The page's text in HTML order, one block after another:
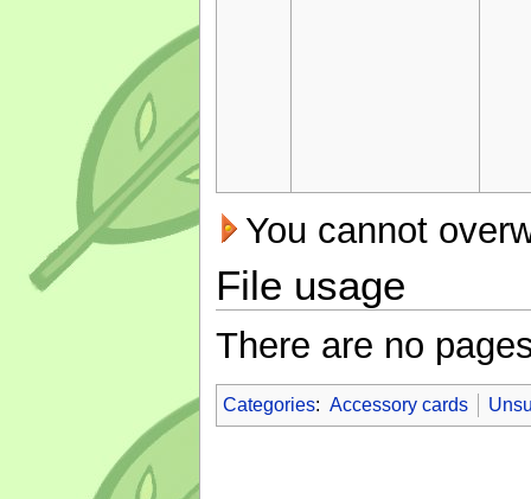
You cannot
File usage
There are no
Categories: Accessory cards